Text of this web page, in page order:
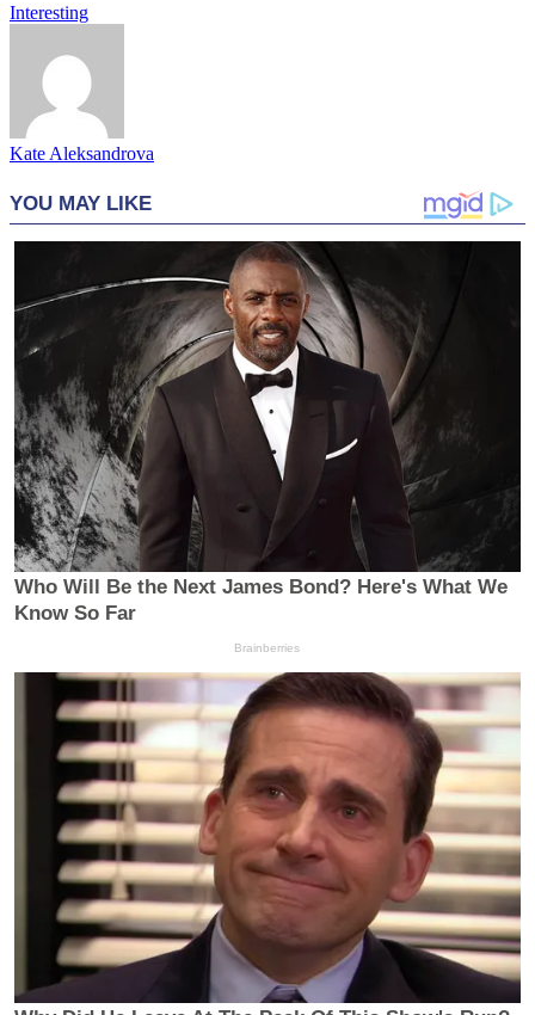
Interesting
Kate Aleksandrova